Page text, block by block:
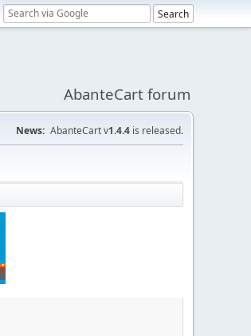
AbanteCart forum
News: AbanteCart v1.4.4 is released.